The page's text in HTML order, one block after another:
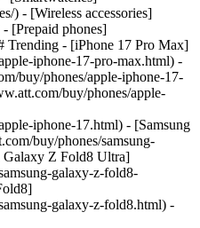
) - [Wireless accessories]
[Prepaid phones]
Trending - [iPhone 17 Pro Max]
iphone-17-pro-max.html) -
buy/phones/apple-iphone-17-
buy/phones/apple-
iphone-17.html) - [Samsung
buy/phones/samsung-
Galaxy Z Fold8 Ultra]
galaxy-z-fold8-
galaxy-z-fold8.html) -